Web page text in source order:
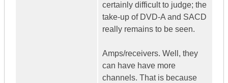
certainly difficult to judge; the
take-up of DVD-A and SACD
really remains to be seen.
Amps/receivers. Well, they
can have have more
channels. That is because